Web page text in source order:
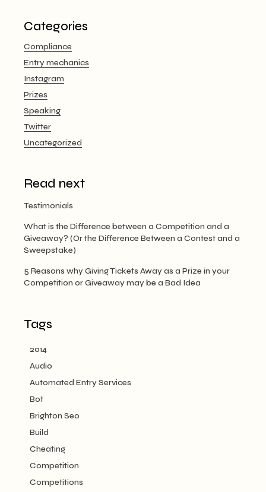
Categories
Compliance
Entry mechanics
Instagram
Prizes
Speaking
Twitter
Uncategorized
Read next
Testimonials
What is the Difference between a Competition and a
Giveaway? (Or the Difference Between a Contest and a
Sweepstake)
5 Reasons why Giving Tickets Away as a Prize in your
Competition or Giveaway may be a Bad Idea
Tags
2014
Audio
Automated Entry Services
Bot
Brighton Seo
Build
Cheating
Competition
Competitions